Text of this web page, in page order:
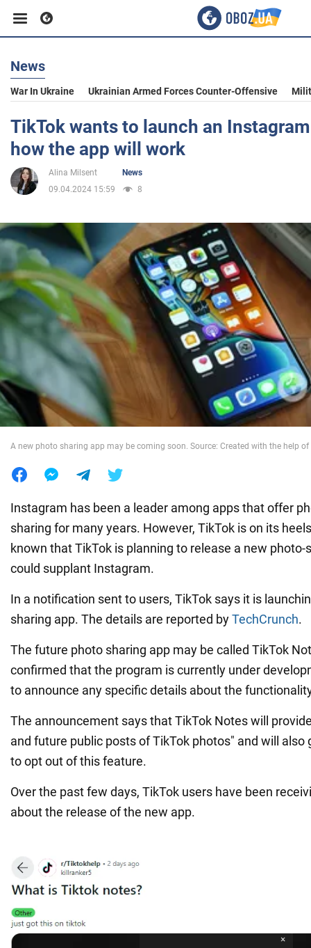
Business
Sport
Entertainment
Politics
Society
War in Ukraine
World
News
War In Ukraine Ukrainian Armed Forces Counter-Offensive
TikTok wants to launch an
how the app will work
Alina Milsent
News
09.04.2024 15:59
8
A new photo sharing app may be coming soon. Source: Created with the help of
Instagram has been a leader among apps that offer
sharing for many years. However, TikTok is on its
known that TikTok is planning to release a new photo-
could supplant Instagram.
In a notification sent to users, TikTok says it is
sharing app. The details are reported byTechCrunch.
The future photo sharing app may be called TikTok
confirmed that the program is currently under
to announce any specific details about the
The announcement says that TikTok Notes will
and future public posts of TikTok photos" and will also
to opt out of this feature.
Over the past few days, TikTok users have been
about the release of the new app.